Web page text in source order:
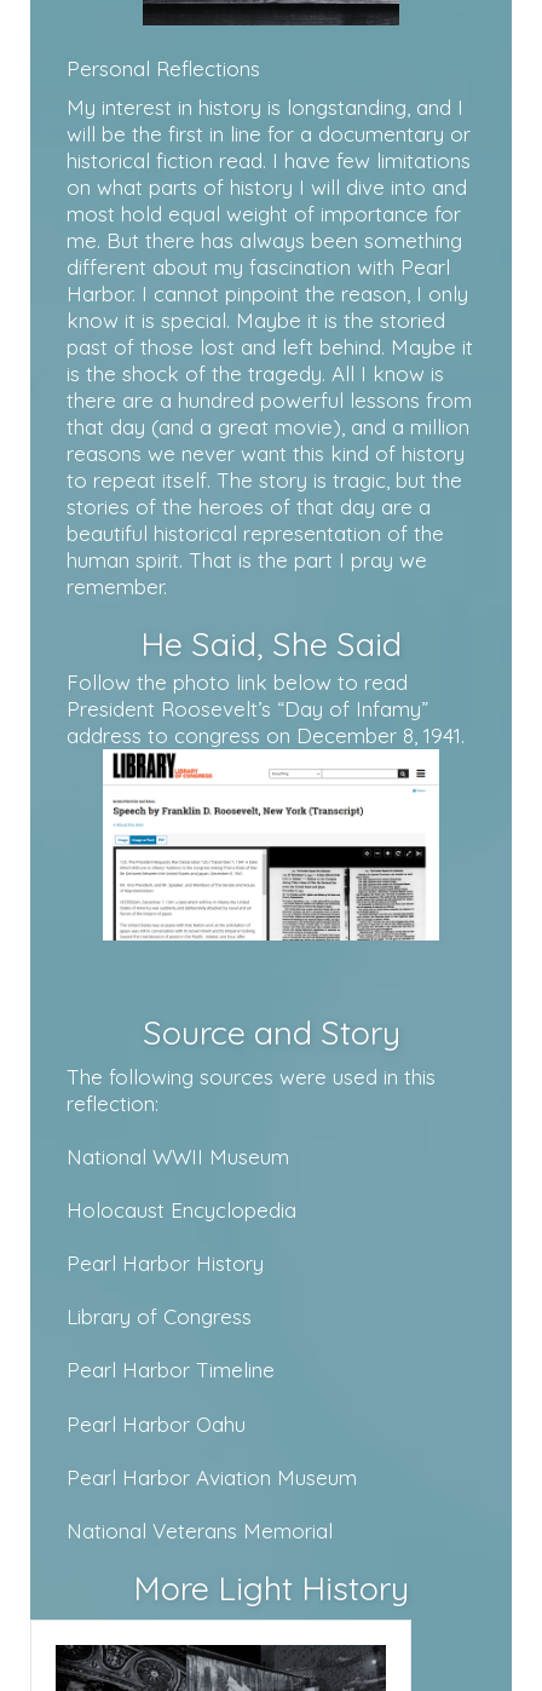
Personal Reflections
My interest in history is longstanding, and I
will be the first in line for a documentary or
historical fiction read. I have few limitations
on what parts of history I will dive into and
most hold equal weight of importance for
me. But there has always been something
different about my fascination with Pearl
Harbor. I cannot pinpoint the reason, I only
know it is special. Maybe it is the storied
past of those lost and left behind. Maybe it
is the shock of the tragedy. All I know is
there are a hundred powerful lessons from
that day (and a great movie), and a million
reasons we never want this kind of history
to repeat itself. The story is tragic, but the
stories of the heroes of that day are a
beautiful historical representation of the
human spirit. That is the part I pray we
remember.
He Said, She Said
Follow the photo link below to read
President Roosevelt’s “Day of Infamy”
address to congress on December 8, 1941.
Source and Story
The following sources were used in this
reflection:
National WWII Museum
Holocaust Encyclopedia
Pearl Harbor History
Library of Congress
Pearl Harbor Timeline
Pearl Harbor Oahu
Pearl Harbor Aviation Museum
National Veterans Memorial
More Light History